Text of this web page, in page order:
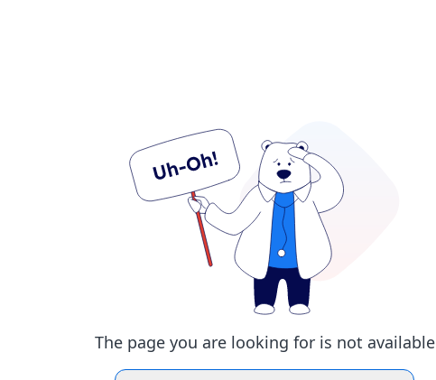
The page you are looking for is not available